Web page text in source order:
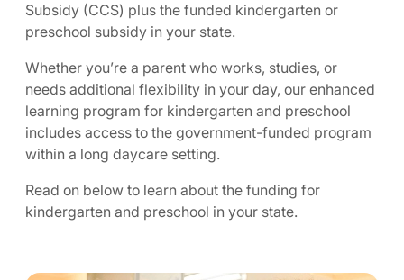
Subsidy (CCS) plus the funded kindergarten or
preschool subsidy in your state.
Whether you’re a parent who works, studies, or
needs additional flexibility in your day, our enhanced
learning program for kindergarten and preschool
includes access to the government-funded program
within a long daycare setting.
Read on below to learn about the funding for
kindergarten and preschool in your state.